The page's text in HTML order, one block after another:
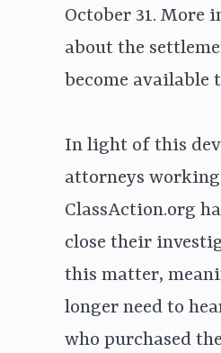
October 31. More
about the
become available
In light of this
attorneys
ClassAction.org
close their
this matter,
longer need to
who purchased